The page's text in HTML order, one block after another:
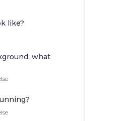
like?
what